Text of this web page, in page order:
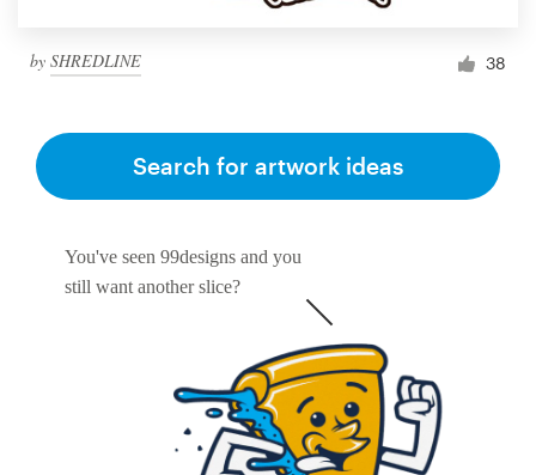
by SHREDLINE 38
You've seen 99designs and you
still want another slice?
Search for artwork ideas